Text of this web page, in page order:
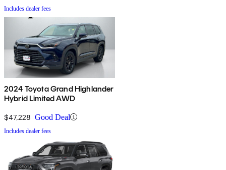
Includes dealer fees
2024 Toyota Grand Highlander
Hybrid Limited AWD
$47,228 Good Deal
Includes dealer fees